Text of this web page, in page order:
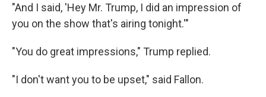
"And I said, 'Hey Mr. Trump, I did an impression of
you on the show that's airing tonight.'"
"You do great impressions," Trump replied.
"I don't want you to be upset," said Fallon.